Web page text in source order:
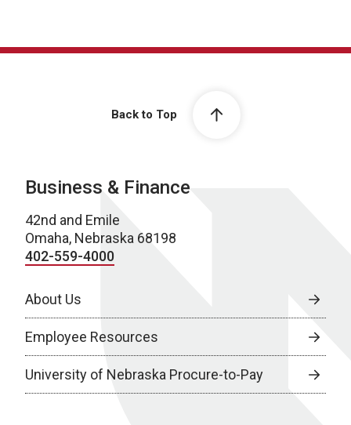
Back to Top
Business & Finance
42nd and Emile
Omaha, Nebraska 68198
402-559-4000
About Us
Employee Resources
University of Nebraska Procure-to-Pay